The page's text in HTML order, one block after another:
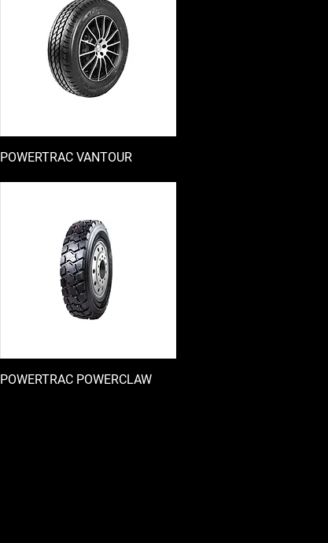
快速瀏覽
POWERTRAC VANTOUR
快速瀏覽
POWERTRAC POWERCLAW